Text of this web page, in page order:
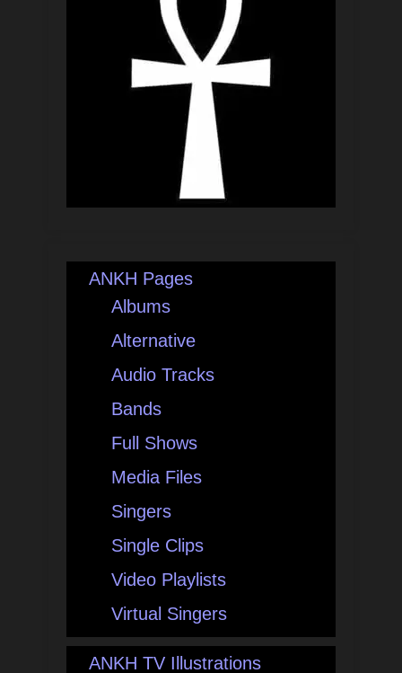
ANKH Pages
Albums
Alternative
Audio Tracks
Bands
Full Shows
Media Files
Singers
Single Clips
Video Playlists
Virtual Singers
ANKH TV Illustrations